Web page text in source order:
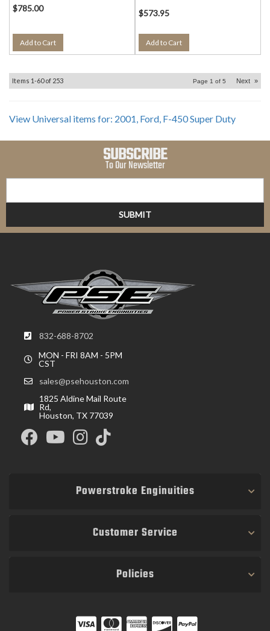
$785.00
Add to Cart
$573.95
Add to Cart
Items 1-60of 253 Page 1 of 5 Next »
View Universal items for: 2001, Ford, F-450 Super Duty
SUBSCRIBE
To Our Newsletter
832-688-8702
MON - FRI 8AM - 5PM
CST
sales@psehouston.com
1825 Aldine Mail Route
Rd,
Houston, TX 77039
Powerstroke Enginuities
Customer Service
Policies